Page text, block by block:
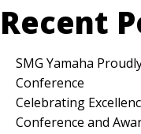
Recent
SMG Yamaha
Conference
Celebrating
Conference and